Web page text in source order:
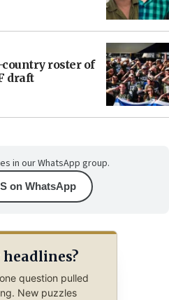
country roster of
draft
in our WhatsApp group.
on WhatsApp
question pulled
New puzzles